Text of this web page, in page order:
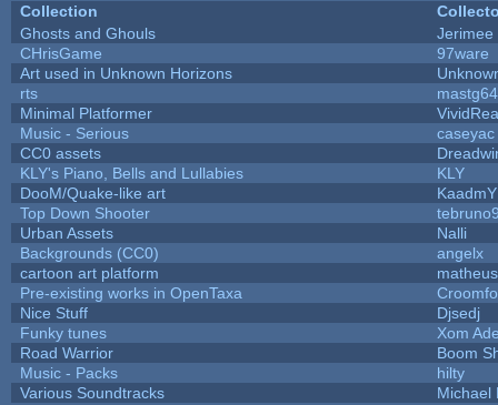
Collection
Ghosts and Ghouls
Jerimee
CHrisGame
97ware
Art used in Unknown Horizons
rts
mastg64
Minimal Platformer
Music - Serious
caseyac
CC0 assets
KLY's Piano, Bells and Lullabies
KLY
DooM/Quake-like art
KaadmY
Top Down Shooter
Urban Assets
Nalli
Backgrounds (CC0)
angelx
cartoon art platform
Pre-existing works in OpenTaxa
Nice Stuff
Djsedj
Funky tunes
Xom
Road Warrior
Boom
Music - Packs
hilty
Various Soundtracks
Michael